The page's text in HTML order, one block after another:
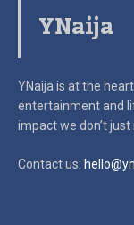
YNaija
YNaija is at the
entertainment and
impactwe don’t
Contact us: